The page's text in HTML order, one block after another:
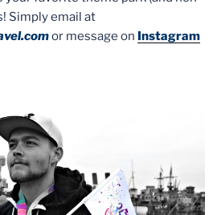
Simply email at
or message on Instagram